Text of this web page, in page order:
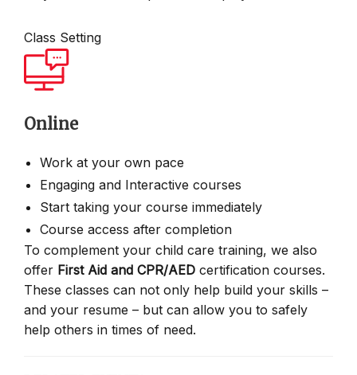
Class Setting
Online
Work at your own pace
Engaging and Interactive courses
Start taking your course immediately
Course access after completion
To complement your child care training, we also
offer First Aid and CPR/AED certification courses.
These classes can not only help build your skills –
and your resume – but can allow you to safely
help others in times of need.